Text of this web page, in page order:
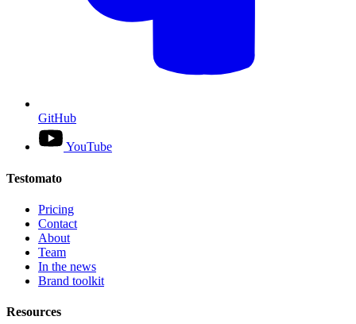
GitHub
YouTube
Testomato
Pricing
Contact
About
Team
In the news
Brand toolkit
Resources